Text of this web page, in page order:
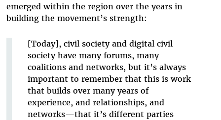
emerged within the region over the years in
building the movement’s strength:
[Today], civil society and digital civil
society have many forums, many
coalitions and networks, but it’s always
important to remember that this is work
that builds over many years of
experience, and relationships, and
networks—that it’s different parties